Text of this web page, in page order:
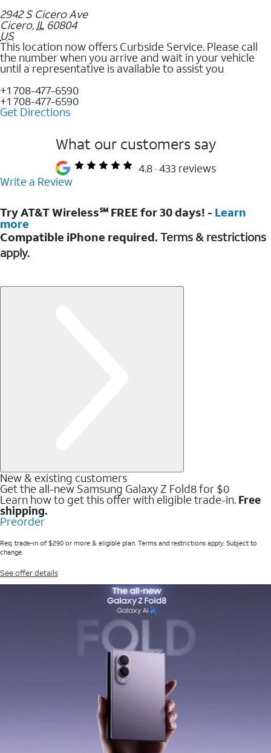
2942 S Cicero Ave
Cicero, IL 60804
US
This location now offers Curbside Service. Please call
the number when you arrive and wait in your vehicle
until a representative is available to assist you
+1 708-477-6590
+1 708-477-6590
Get Directions
What our customers say
4.8 433 reviews
Write a Review
Try AT&T Wireless℠ FREE for 30 days! - Learn
more
Compatible iPhone required. Terms & restrictions
apply.
New & existing customers
Get the all-new Samsung Galaxy Z Fold8 for $0
Learn how to get this offer with eligible trade-in. Free
shipping.
Preorder
Req. trade-in of $290 or more & eligible plan. Terms and restrictions apply. Subject to
change.
See offer details